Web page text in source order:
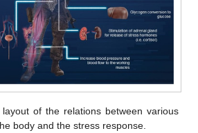
layout of the relations between various
body and the stress response.